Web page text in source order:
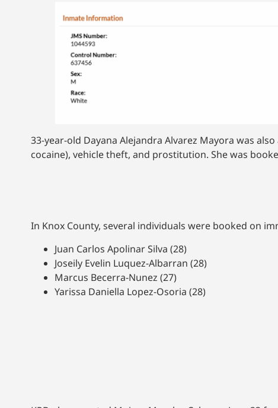
33-year-old Dayana Alejandra Alvarez Mayora was
cocaine), vehicle theft, and prostitution. She was
In Knox County, several individuals were booked on
Juan Carlos Apolinar Silva (28)
Joseily Evelin Luquez-Albarran (28)
Marcus Becerra-Nunez (27)
Yarissa Daniella Lopez-Osoria (28)